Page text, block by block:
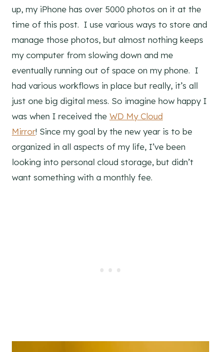
up, my iPhone has over 5000 photos on it at the
time of this post. I use various ways to store and
manage those photos, but almost nothing keeps
my computer from slowing down and me
eventually running out of space on my phone. I
had various workflows in place but really, it’s all
just one big digital mess. So imagine how happy I
was when I received the WD My Cloud
Mirror! Since my goal by the new year is to be
organized in all aspects of my life, I’ve been
looking into personal cloud storage, but didn’t
want something with a monthly fee.